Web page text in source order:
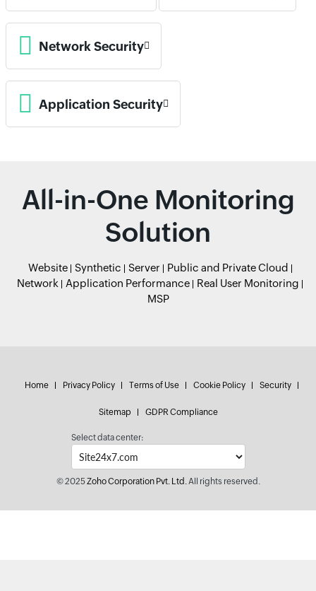
Network Security
Application Security
All-in-One Monitoring
Solution
Website Synthetic Server
Public and Private Cloud
Network
Application Performance
Real User Monitoring
MSP
Home Privacy Policy Terms of Use Cookie Policy Security
Sitemap GDPR Compliance
Select data center:
© 2025Zoho Corporation Pvt. Ltd.All rights reserved.